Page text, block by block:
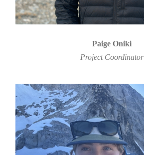
Paige Oniki
Project Coordinator